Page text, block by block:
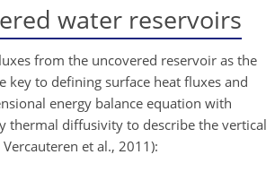
water reservoirs
from the uncovered reservoir as the
to defining surface heat fluxes and
energy balance equation with
thermal diffusivity to describe the vertical
et al., 2011):